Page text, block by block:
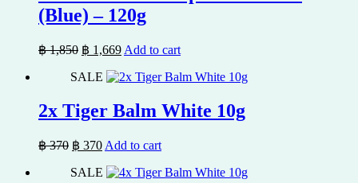
(Blue) – 120g
฿1,850 Original
was:
฿ 1,669Current
is:
Add to cart
SALE
2x Tiger Balm White 10g
฿370 Original
was:
฿ 370Current
is:
Add to cart
SALE